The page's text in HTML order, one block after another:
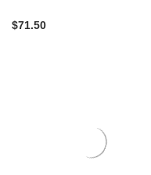
$71.50